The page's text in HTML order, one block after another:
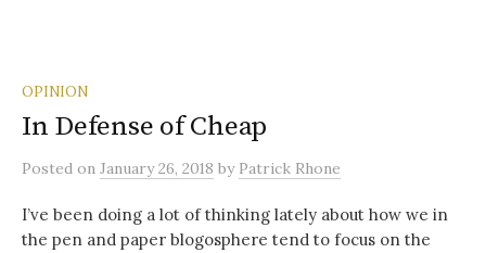
OPINION
In Defense of Cheap
Posted on January 26, 2018 by Patrick Rhone
I’ve been doing a lot of thinking lately about how we in
the pen and paper blogosphere tend to focus on the